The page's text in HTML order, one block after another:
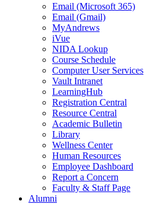
Email (Microsoft 365)
Email (Gmail)
MyAndrews
iVue
NIDA Lookup
Course Schedule
Computer User Services
Vault Intranet
LearningHub
Registration Central
Resource Central
Academic Bulletin
Library
Wellness Center
Human Resources
Employee Dashboard
Report a Concern
Faculty & Staff Page
Alumni